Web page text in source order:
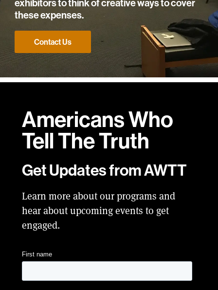
exhibitors to think of creative ways to cover
these expenses.
Contact Us
Americans Who
TellThe Truth
Get Updates from AWTT
Learn more about our programs and
hear about upcoming events to get
engaged.